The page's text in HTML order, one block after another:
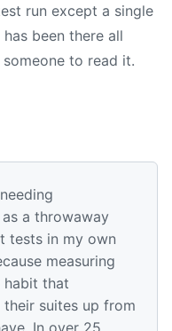
run except a single
been there all
to read it.
a throwaway
tests in my own
measuring
habit that
suites up from
In over 25